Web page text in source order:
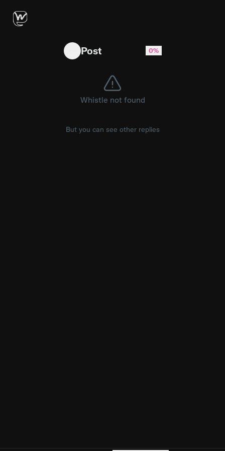
Jalen just wants to win 🏆 #Brunson #nba
Post 0%
Whistle not found
But you can see other replies